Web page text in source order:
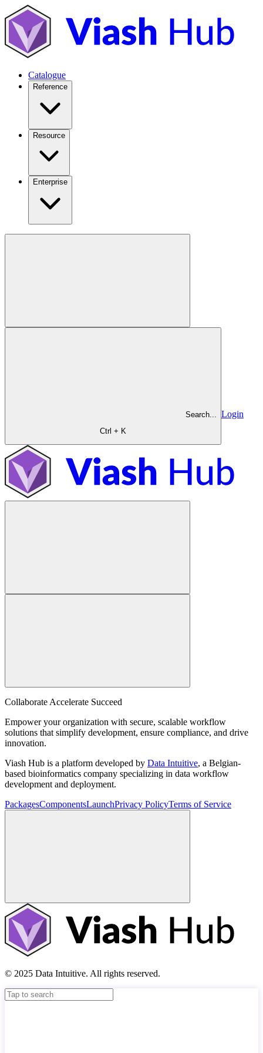
Catalogue
Reference
Resource
Enterprise
Search...
Ctrl + K
Login
Collaborate Accelerate Succeed
Empower your organization with secure, scalable workflow
solutions that simplify development, ensure compliance, and drive
innovation.
Viash Hub is a platform developed by Data Intuitive, a Belgian-
based bioinformatics company specializing in data workflow
development and deployment.
PackagesComponentsLaunchPrivacy PolicyTerms of Service
© 2025 Data Intuitive. All rights reserved.